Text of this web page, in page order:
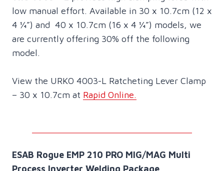
low manual effort. Available in 30 x 10.7cm (12 x
4 ¼”) and 40 x 10.7cm (16 x 4 ¼”) models, we
are currently offering 30% off the following
model.
View the URKO 4003-L Ratcheting Lever Clamp
– 30 x 10.7cm at Rapid Online.
ESAB Rogue EMP 210 PRO MIG/MAG Multi
Process Inverter Welding Package